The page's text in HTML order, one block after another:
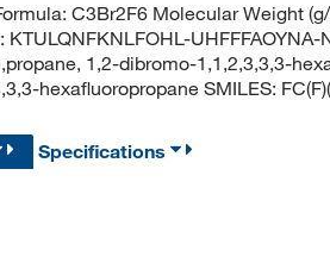
C3Br2F6 Molecular Weight
UHFFFAOYNA-
1,2-dibromo-1,1,2,3,3,3-
hexafluoropropane SMILES:
Specifications